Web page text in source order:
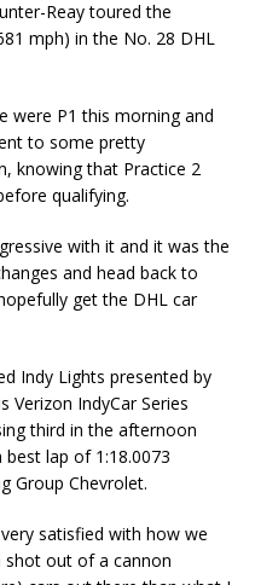
Reay toured the
mph) in the No. 28 DHL
were P1 this morning and
to some pretty
knowing that Practice 2
qualifying.
with it and it was the
and head back to
get the DHL car
Indy Lights presented by
Verizon IndyCar Series
third in the afternoon
lap of 1:18.0073
Group Chevrolet.
satisfied with how we
shot out of a cannon